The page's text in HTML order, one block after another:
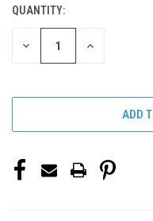
CURRENT
STOCK:
QUANTITY:
DECREASE INCREASE
ADD